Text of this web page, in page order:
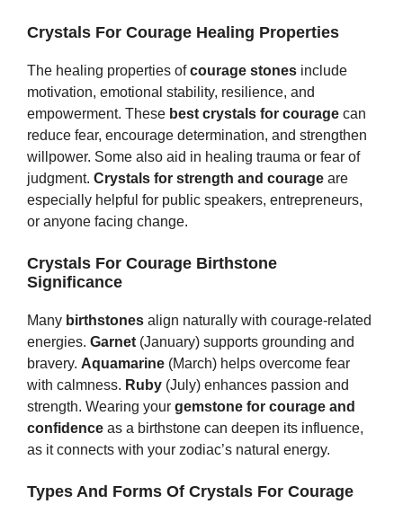
Crystals For Courage Healing Properties
The healing properties ofcourage stones include
motivation, emotional stability, resilience, and
empowerment. These best crystals for courage can
reduce fear, encourage determination, and strengthen
willpower. Some also aid in healing trauma or fear of
judgment. Crystals for strength and courage are
especially helpful for public speakers, entrepreneurs,
or anyone facing change.
Crystals For Courage Birthstone
Significance
Many birthstones align naturally with courage-related
energies. Garnet(January) supports grounding and
bravery. Aquamarine (March) helps overcome fear
with calmness. Ruby (July) enhances passion and
strength. Wearing your gemstone for courage and
confidence as a birthstone can deepen its influence,
as it connects with your zodiac’s natural energy.
Types And Forms Of Crystals For Courage